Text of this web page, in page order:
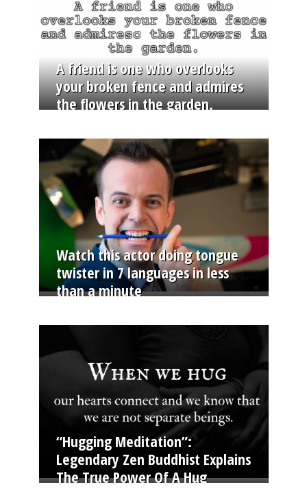
A friend is one who overlooks
your broken fence and admires
the flowers in the garden.
Watch this actor doing tongue
twister in 7 languages in less
than a minute
“Hugging Meditation”:
Legendary Zen Buddhist Explains
The True Power Of A Hug